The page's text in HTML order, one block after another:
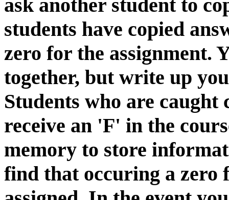
ask another student to
students have copied
zero for the assignment.
together, but write up
Students who are caught
receive an 'F' in the
memory to store
find that occuring a zero